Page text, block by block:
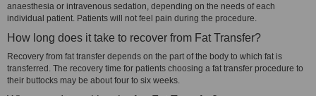
anaesthesia or intravenous sedation, depending on the needs of each
individual patient. Patients will not feel pain during the procedure.
How long does it take to recover from Fat Transfer?
Recovery from fat transfer depends on the part of the body to which fat is
transferred. The recovery time for patients choosing a fat transfer procedure to
their buttocks may be about four to six weeks.